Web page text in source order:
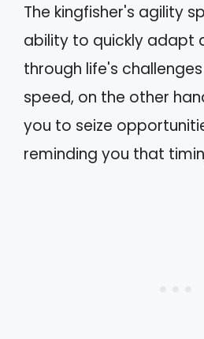
The kingfisher's agility
ability to quickly adapt
through life's
speed, on the other
you to seize
reminding you that